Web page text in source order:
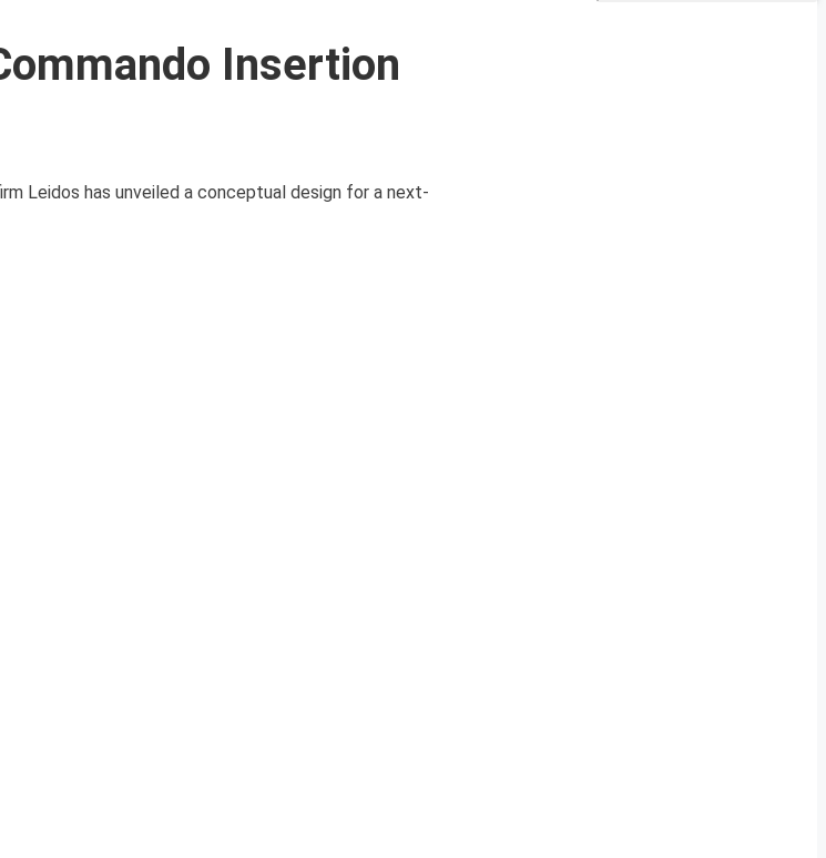
Insertion
Leidos has unveiled a conceptual design for a next-